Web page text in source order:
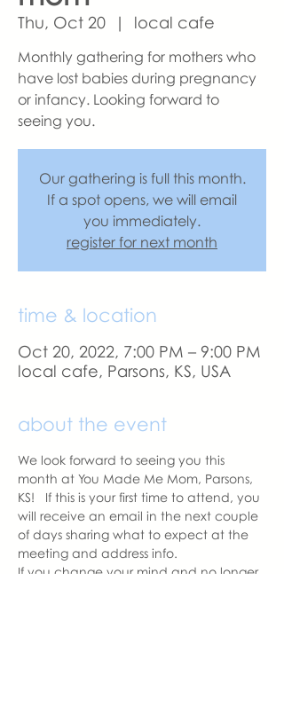
Thu, Oct 20
  |
local cafe
Monthly gathering for mothers who
have lost babies during pregnancy
or infancy. Looking forward to
seeing you.
Our gathering is full this month.
If a spot opens, we will email
you immediately.
register for next month
time & location
Oct 20, 2022, 7:00 PM – 9:00 PM
local cafe, Parsons, KS, USA
about the event
We look forward to seeing you this
month at You Made Me Mom, Parsons,
KS!   If this is your first time to attend, you
will receive an email in the next couple
of days sharing what to expect at the
meeting and address info.
If you change your mind and no longer